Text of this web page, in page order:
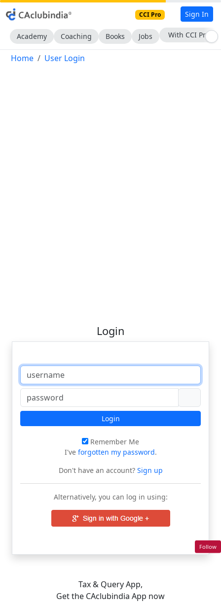
CCI Pro Sign In
Academy Coaching Books Jobs With CCI Pro
Home User Login
Login
Login
Remember Me
I've forgotten my password.
Don't have an account?Sign up
Alternatively, you can log in using:
Tax & Query App,
Get the CAclubindia App now
Follow